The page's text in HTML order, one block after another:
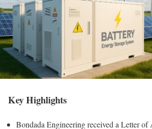
Key Highlights
Bondada Engineering received a Letter